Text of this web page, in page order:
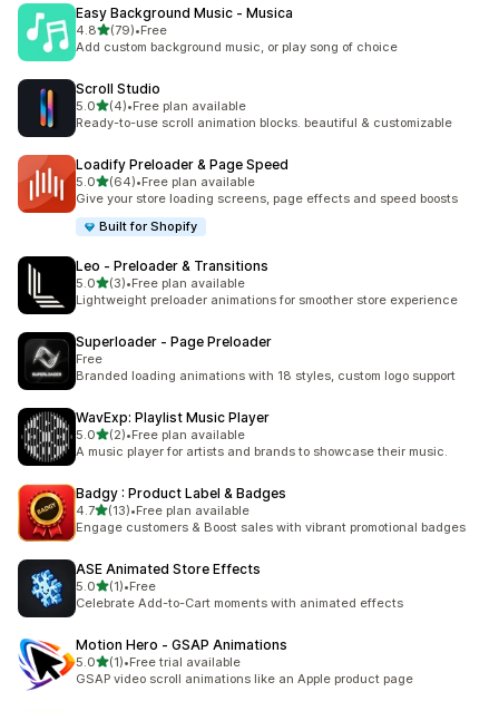
Easy Background Music ‑ Musica
4.8out of 5 stars
(79)
79 total reviews
•Free
Add custom background music, or play song of choice
Scroll Studio
5.0out of 5 stars
(4)
4 total reviews
•Free plan available
Ready-to-use scroll animation blocks. beautiful & customizable
Loadify Preloader & Page Speed
5.0out of 5 stars
(64)
64 total reviews
•Free plan available
Give your store loading screens, page effects and speed boosts
Built for Shopify
Leo ‑ Preloader & Transitions
5.0out of 5 stars
(3)
3 total reviews
•Free plan available
Lightweight preloader animations for smoother store experience
Superloader ‑ Page Preloader
Free
Branded loading animations with 18 styles, custom logo support
WavExp: Playlist Music Player
5.0out of 5 stars
(2)
2 total reviews
•Free plan available
A music player for artists and brands to showcase their music.
Badgy : Product Label & Badges
4.7out of 5 stars
(13)
13 total reviews
•Free plan available
Engage customers & Boost sales with vibrant promotional badges
ASE Animated Store Effects
5.0out of 5 stars
(1)
1 total reviews
•Free
Celebrate Add-to-Cart moments with animated effects
Motion Hero ‑ GSAP Animations
5.0out of 5 stars
(1)
1 total reviews
•Free trial available
GSAP video scroll animations like an Apple product page